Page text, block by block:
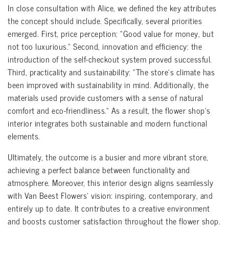
In close consultation with Alice, we defined the key attributes
the concept should include. Specifically, several priorities
emerged. First, price perception: “Good value for money, but
not too luxurious.” Second, innovation and efficiency: the
introduction of the self-checkout system proved successful.
Third, practicality and sustainability: “The store’s climate has
been improved with sustainability in mind. Additionally, the
materials used provide customers with a sense of natural
comfort and eco-friendliness.” As a result, the flower shop’s
interior integrates both sustainable and modern functional
elements.
Ultimately, the outcome is a busier and more vibrant store,
achieving a perfect balance between functionality and
atmosphere. Moreover, this interior design aligns seamlessly
with Van Beest Flowers’ vision: inspiring, contemporary, and
entirely up to date. It contributes to a creative environment
and boosts customer satisfaction throughout the flower shop.